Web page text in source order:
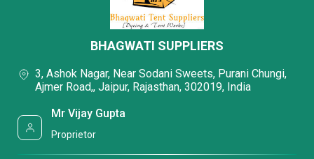
BHAGWATI SUPPLIERS
3, Ashok Nagar, Near Sodani Sweets, Purani Chungi,
Ajmer Road,, Jaipur, Rajasthan, 302019, India
Mr Vijay Gupta
Proprietor